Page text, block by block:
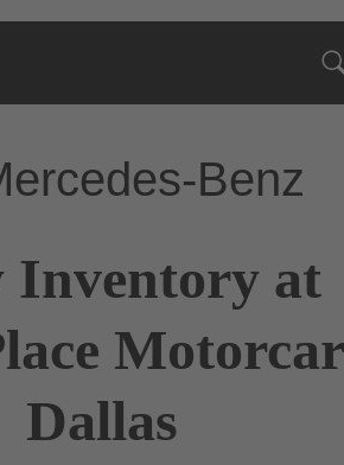
Benz
Inventory at
Dallas